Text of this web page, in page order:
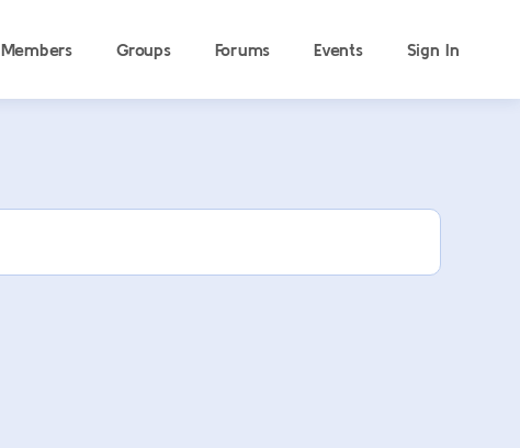
Members Groups Forums Events Sign In